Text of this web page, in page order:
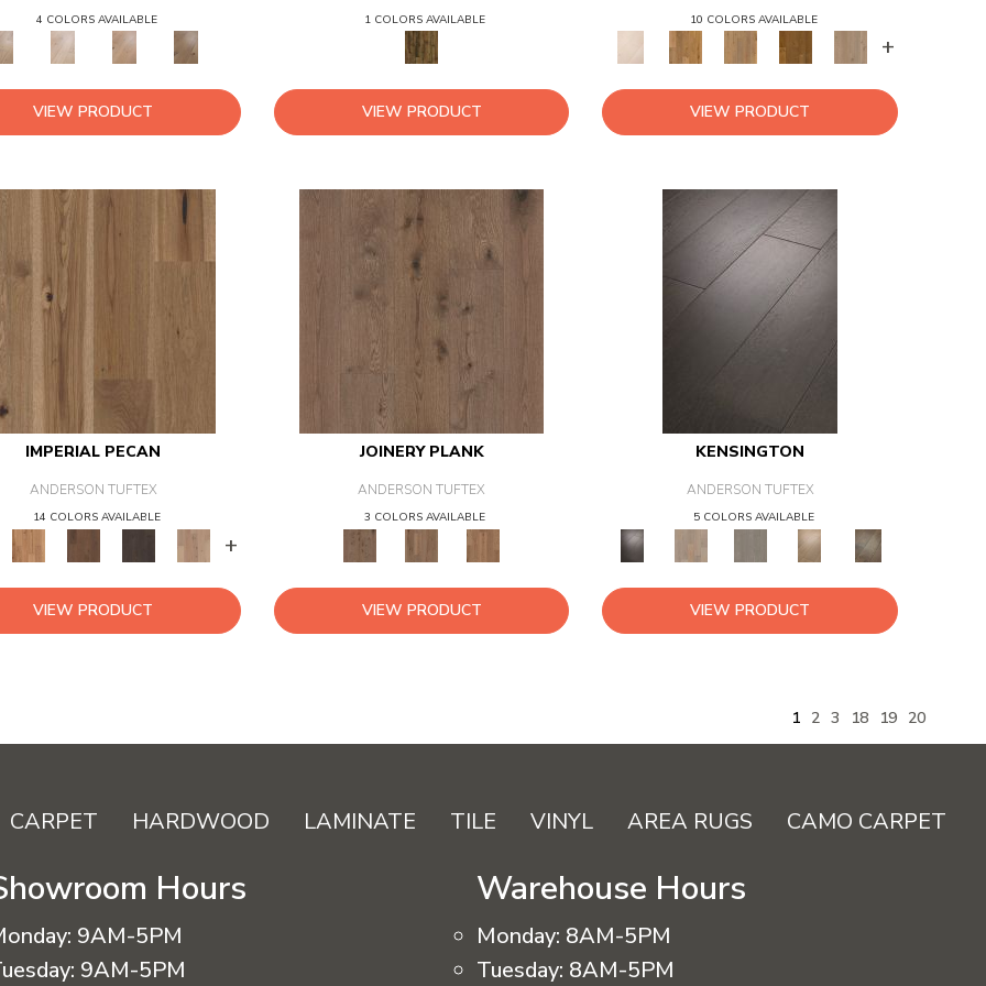
4 COLORS AVAILABLE
VIEW PRODUCT
1 COLORS AVAILABLE
VIEW PRODUCT
10 COLORS AVAILABLE
+
VIEW PRODUCT
IMPERIAL PECAN
ANDERSON TUFTEX
14 COLORS AVAILABLE
+
VIEW PRODUCT
JOINERY PLANK
ANDERSON TUFTEX
3 COLORS AVAILABLE
VIEW PRODUCT
KENSINGTON
ANDERSON TUFTEX
5 COLORS AVAILABLE
VIEW PRODUCT
1 2 3 18 19 20
CARPET HARDWOOD LAMINATE TILE VINYL AREA RUGS CAMO CARPET
Hours
9AM-5PM
9AM-5PM
Warehouse Hours
Monday: 8AM-5PM
Tuesday: 8AM-5PM